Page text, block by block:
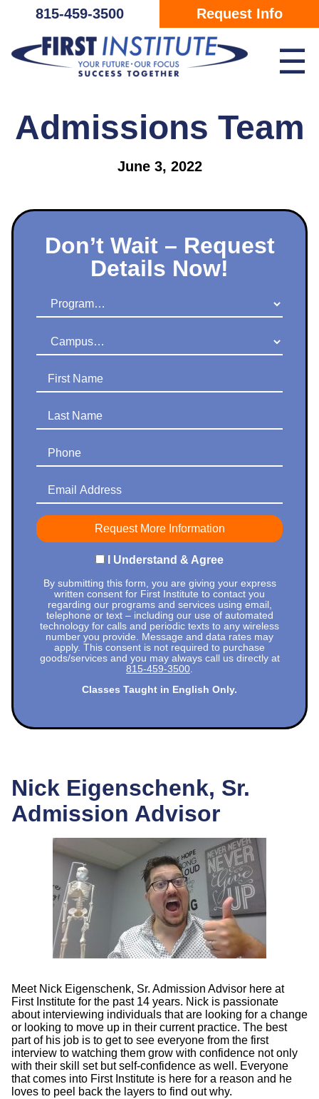
Skip Navigation
815-459-3500 Request Info
☰
Admissions Team
June 3, 2022
Don’t Wait – Request
Details Now!
Program
Campus
First Name
Last Name
Phone
Email Address
I Understand & Agree
By submitting this form, you are giving your express
written consent for First Institute to contact you
regarding our programs and services using email,
telephone or text – including our use of automated
technology for calls and periodic texts to any wireless
number you provide. Message and data rates may
apply. This consent is not required to purchase
goods/services and you may always call us directly at
815-459-3500
Classes Taught in English Only.
Nick Eigenschenk, Sr.
Admission Advisor
Meet Nick Eigenschenk, Sr. Admission Advisor here at
First Institute for the past 14 years. Nick is passionate
about interviewing individuals that are looking for a change
or looking to move up in their current practice. The best
part of his job is to get to see everyone from the first
interview to watching them grow with confidence not only
with their skill set but self-confidence as well. Everyone
that comes into First Institute is here for a reason and he
loves to peel back the layers to find out why.